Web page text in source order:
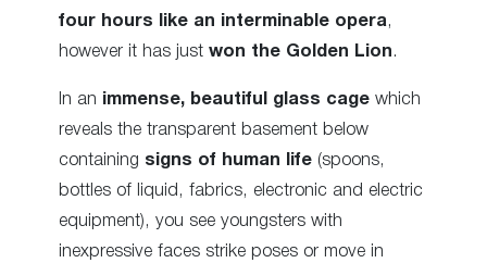
four hours like an interminable opera ,
however it has just won the Golden Lion .
In an immense, beautiful glass cage which
reveals the transparent basement below
containing signs of human life (spoons,
bottles of liquid, fabrics, electronic and electric
equipment), you see youngsters with
inexpressive faces strike poses or move in